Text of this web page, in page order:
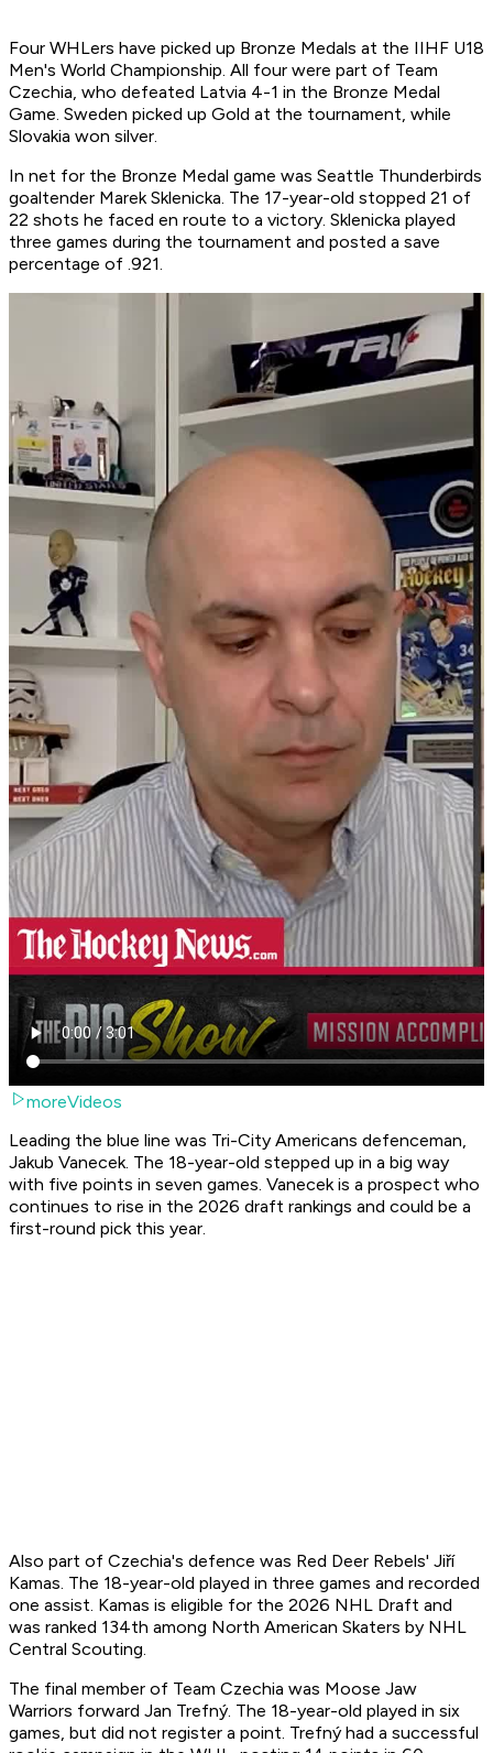
Four WHLers have picked up Bronze Medals at the IIHF U18
Men's World Championship. All four were part of Team
Czechia, who defeated Latvia 4-1 in the Bronze Medal
Game. Sweden picked up Gold at the tournament, while
Slovakia won silver.
In net for the Bronze Medal game was Seattle Thunderbirds
goaltender Marek Sklenicka. The 17-year-old stopped 21 of
22 shots he faced en route to a victory. Sklenicka played
three games during the tournament and posted a save
percentage of .921.
moreVideos
Leading the blue line was Tri-City Americans defenceman,
Jakub Vanecek. The 18-year-old stepped up in a big way
with five points in seven games. Vanecek is a prospect who
continues to rise in the 2026 draft rankings and could be a
first-round pick this year.
Also part of Czechia's defence was Red Deer Rebels' Jiří
Kamas. The 18-year-old played in three games and recorded
one assist. Kamas is eligible for the 2026 NHL Draft and
was ranked 134th among North American Skaters by NHL
Central Scouting.
The final member of Team Czechia was Moose Jaw
Warriors forward Jan Trefný. The 18-year-old played in six
games, but did not register a point. Trefný had a successful